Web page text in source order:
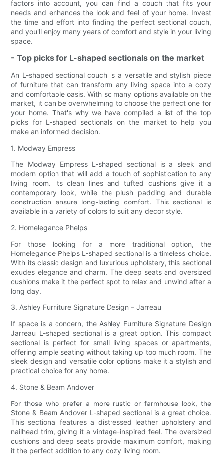
factors into account, you can find a couch that fits your
needs and enhances the look and feel of your home. Invest
the time and effort into finding the perfect sectional couch,
and you'll enjoy many years of comfort and style in your living
space.
- Top picks for L-shaped sectionals on the market
An L-shaped sectional couch is a versatile and stylish piece
of furniture that can transform any living space into a cozy
and comfortable oasis. With so many options available on the
market, it can be overwhelming to choose the perfect one for
your home. That's why we have compiled a list of the top
picks for L-shaped sectionals on the market to help you
make an informed decision.
1. Modway Empress
The Modway Empress L-shaped sectional is a sleek and
modern option that will add a touch of sophistication to any
living room. Its clean lines and tufted cushions give it a
contemporary look, while the plush padding and durable
construction ensure long-lasting comfort. This sectional is
available in a variety of colors to suit any decor style.
2. Homelegance Phelps
For those looking for a more traditional option, the
Homelegance Phelps L-shaped sectional is a timeless choice.
With its classic design and luxurious upholstery, this sectional
exudes elegance and charm. The deep seats and oversized
cushions make it the perfect spot to relax and unwind after a
long day.
3. Ashley Furniture Signature Design – Jarreau
If space is a concern, the Ashley Furniture Signature Design
Jarreau L-shaped sectional is a great option. This compact
sectional is perfect for small living spaces or apartments,
offering ample seating without taking up too much room. The
sleek design and versatile color options make it a stylish and
practical choice for any home.
4. Stone & Beam Andover
For those who prefer a more rustic or farmhouse look, the
Stone & Beam Andover L-shaped sectional is a great choice.
This sectional features a distressed leather upholstery and
nailhead trim, giving it a vintage-inspired feel. The oversized
cushions and deep seats provide maximum comfort, making
it the perfect addition to any cozy living room.